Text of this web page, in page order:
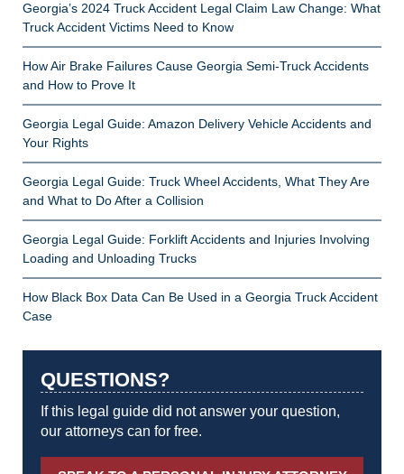
Georgia’s 2024 Truck Accident Legal Claim Law Change: What
Truck Accident Victims Need to Know
How Air Brake Failures Cause Georgia Semi-Truck Accidents
and How to Prove It
Georgia Legal Guide: Amazon Delivery Vehicle Accidents and
Your Rights
Georgia Legal Guide: Truck Wheel Accidents, What They Are
and What to Do After a Collision
Georgia Legal Guide: Forklift Accidents and Injuries Involving
Loading and Unloading Trucks
How Black Box Data Can Be Used in a Georgia Truck Accident
Case
QUESTIONS?
If this legal guide did not answer your question,
our attorneys can for free.